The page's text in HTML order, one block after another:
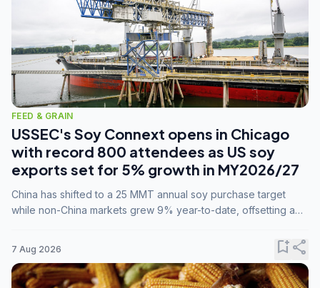
FEED & GRAIN
USSEC's Soy Connext opens in Chicago
with record 800 attendees as US soy
exports set for 5% growth in MY2026/27
China has shifted to a 25 MMT annual soy purchase target
while non-China markets grew 9% year-to-date, offsetting a
7 Aug 2026 bookmark_addshare